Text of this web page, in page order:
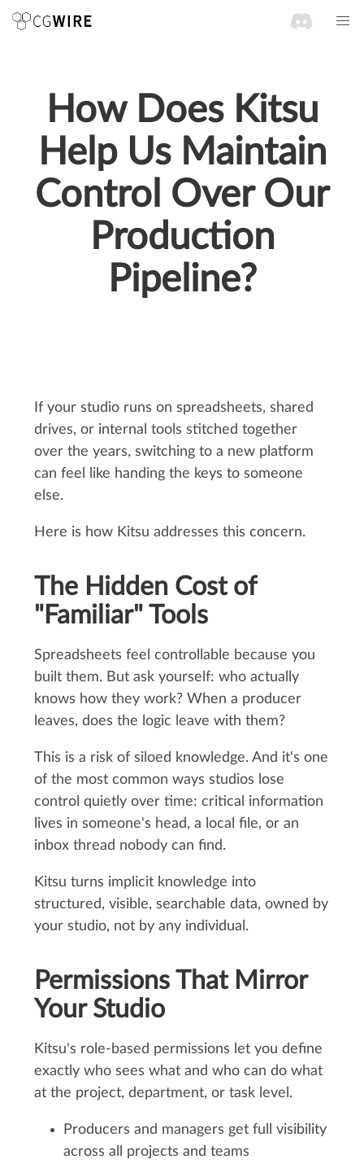
How Does Kitsu
Help Us Maintain
Control Over Our
Production
Pipeline?
If your studio runs on spreadsheets, shared
drives, or internal tools stitched together
over the years, switching to a new platform
can feel like handing the keys to someone
else.
Here is how Kitsu addresses this concern.
The Hidden Cost of
"Familiar" Tools
Spreadsheets feel controllable because you
built them. But ask yourself: who actually
knows how they work? When a producer
leaves, does the logic leave with them?
This is a risk of siloed knowledge. And it's one
of the most common ways studios lose
control quietly over time: critical information
lives in someone's head, a local file, or an
inbox thread nobody can find.
Kitsu turns implicit knowledge into
structured, visible, searchable data, owned by
your studio, not by any individual.
Permissions That Mirror
Your Studio
Kitsu's role-based permissions let you define
exactly who sees what and who can do what
at the project, department, or task level.
Producers and managers get full visibility
across all projects and teams